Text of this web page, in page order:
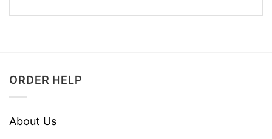
ORDER HELP
About Us